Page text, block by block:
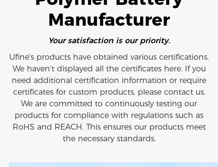
Manufacturer
Your satisfaction is our priority.
Ufine's products have obtained various certifications.
We haven't displayed all the certificates here. If you
need additional certification information or require
certificates for custom products, please contact us.
We are committed to continuously testing our
products for compliance with regulations such as
RoHS and REACH. This ensures our products meet
the necessary standards.